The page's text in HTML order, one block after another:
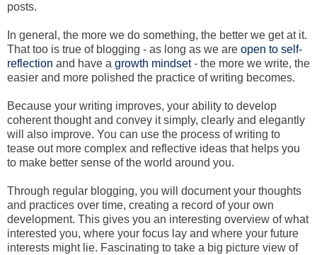
posts.
In general, the more we do something, the better we get at it.
That too is true of blogging - as long as we are open to self-
reflection and have a growth mindset- the more we write, the
easier and more polished the practice of writing becomes.
Because your writing improves, your ability to develop
coherent thought and convey it simply, clearly and elegantly
will also improve. You can use the process of writing to
tease out more complex and reflective ideas that helps you
to make better sense of the world around you.
Through regular blogging, you will document your thoughts
and practices over time, creating a record of your own
development. This gives you an interesting overview of what
interested you, where your focus lay and where your future
interests might lie. Fascinating to take a big picture view of